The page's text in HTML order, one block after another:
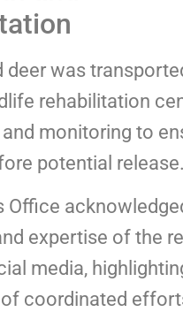
deer was
rehabilitation
monitoring to
potential release.
Office
expertise of the
media,
coordinated